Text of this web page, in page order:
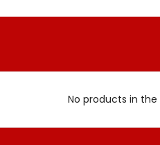
No products in the